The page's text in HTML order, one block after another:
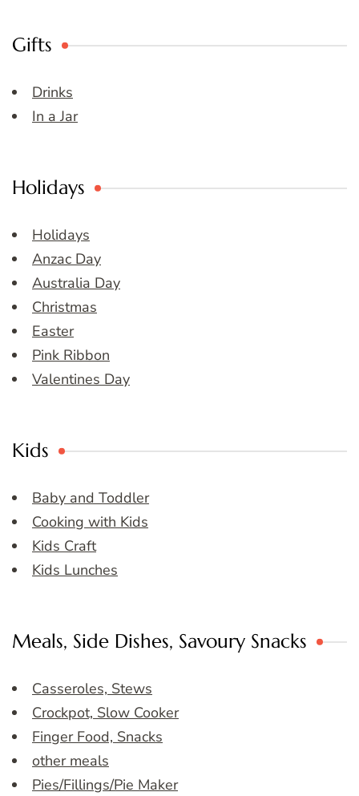
Gifts
Drinks
In a Jar
Holidays
Holidays
Anzac Day
Australia Day
Christmas
Easter
Pink Ribbon
Valentines Day
Kids
Baby and Toddler
Cooking with Kids
Kids Craft
Kids Lunches
Meals, Side Dishes, Savoury Snacks
Casseroles, Stews
Crockpot, Slow Cooker
Finger Food, Snacks
other meals
Pies/Fillings/Pie Maker